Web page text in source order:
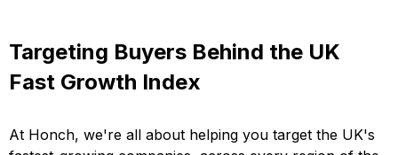
Targeting Buyers Behind the UK
Fast Growth Index
At Honch, we're all about helping you target the UK's